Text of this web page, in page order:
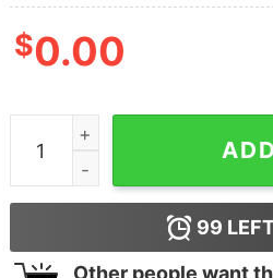
$0.00
Jersey Shore Family
99
Other people want